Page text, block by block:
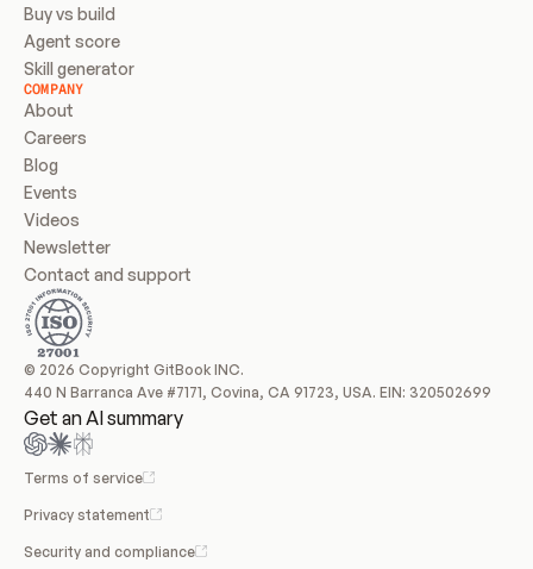
Buy vs build
Agent score
Skill generator
COMPANY
About
Careers
Blog
Events
Videos
Newsletter
Contact and support
© 2026 Copyright GitBook INC.
440 N Barranca Ave #7171, Covina, CA 91723, USA. EIN: 320502699
Get an AI summary
Terms of service
Privacy statement
Security and compliance